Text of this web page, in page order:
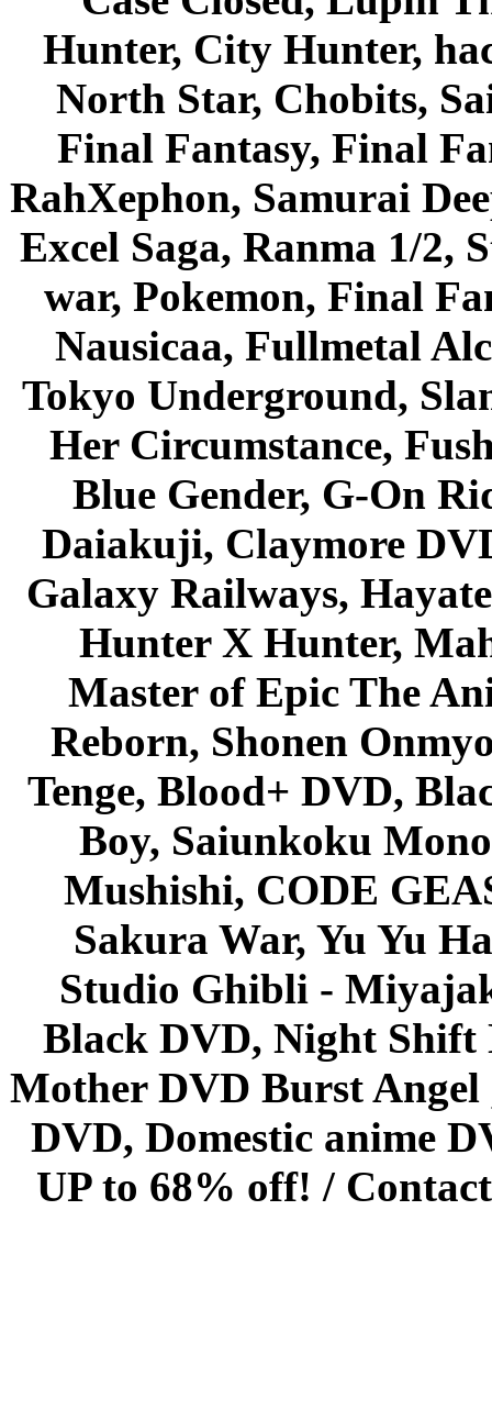
Hunter, City Hunter,
North Star, Chobits,
Final Fantasy, Final
RahXephon, Samurai
Excel Saga, Ranma 1/2,
war, Pokemon, Final
Nausicaa, Fullmetal
Tokyo Underground,
Her Circumstance,
Blue Gender, G-On
Daiakuji, Claymore
Galaxy Railways,
Hunter X Hunter,
Master of Epic The
Reborn, Shonen
Tenge, Blood+ DVD,
Boy, Saiunkoku
Mushishi, CODE
Sakura War, Yu Yu
Studio Ghibli -
Black DVD, Night Shift
Mother DVD Burst
DVD, Domestic anime
UP to 68% off! /